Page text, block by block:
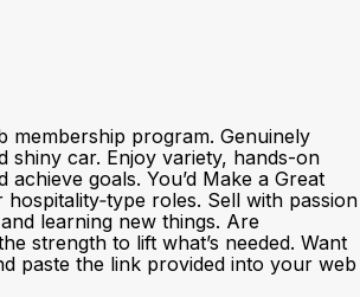
membership program. Genuinely
shiny car. Enjoy variety, hands-on
goals. You’d Make a Great
roles. Sell with passion
learning new things. Are
strength to lift what’s needed. Want
paste the link provided into your web